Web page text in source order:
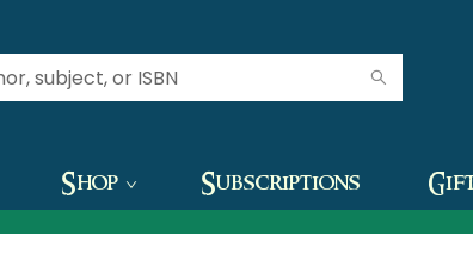
Shop Subscriptions